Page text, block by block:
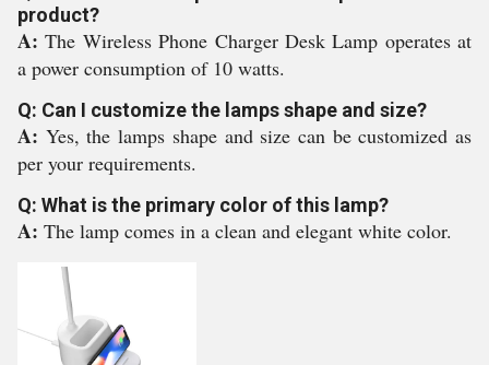
product?
A:The Wireless Phone Charger Desk Lamp operates at
a power consumption of 10 watts.
Q: Can I customize the lamps shape and size?
A: Yes, the lamps shape and size can be customized as
per your requirements.
Q: What is the primary color of this lamp?
A: The lamp comes in a clean and elegant white color.